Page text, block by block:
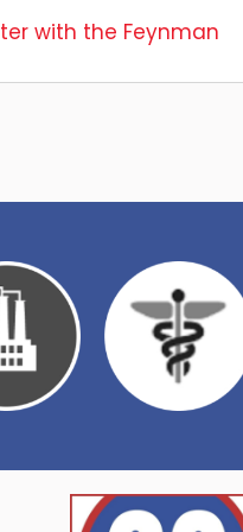
with the Feynman